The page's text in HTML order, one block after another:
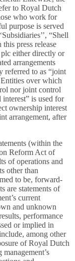
to Royal Dutch
who work for
purpose is served
“Shell
press release
either directly or
arrangements
referred to as “joint
over which
nor joint control
interest” is used for
ownership interest
arrangement, after
(within the
Reform Act of
of operations and
other than
to be, forward-
are statements of
current
and unknown
performance
or implied in
among other
of Royal Dutch